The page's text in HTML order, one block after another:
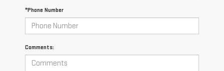
*Phone Number
Comments: